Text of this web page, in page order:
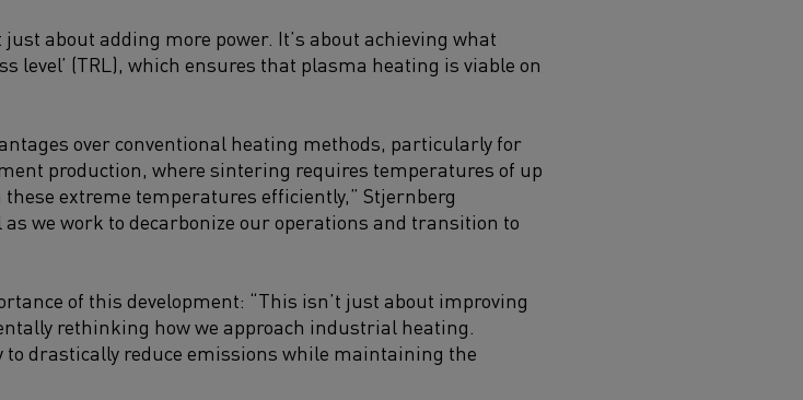
about adding more power. It’s about achieving what
level’ (TRL), which ensures that plasma heating is viable on
over conventional heating methods, particularly for
production, where sintering requires temperatures of up
these extreme temperatures efficiently,” Stjernberg
we work to decarbonize our operations and transition to
of this development: “This isn’t just about improving
rethinking how we approach industrial heating.
to drastically reduce emissions while maintaining the